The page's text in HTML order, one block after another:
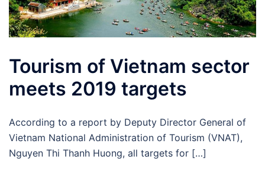
Tourism of Vietnam sector
meets 2019 targets
According to a report by Deputy Director General of
Vietnam National Administration of Tourism (VNAT),
Nguyen Thi Thanh Huong, all targets for […]